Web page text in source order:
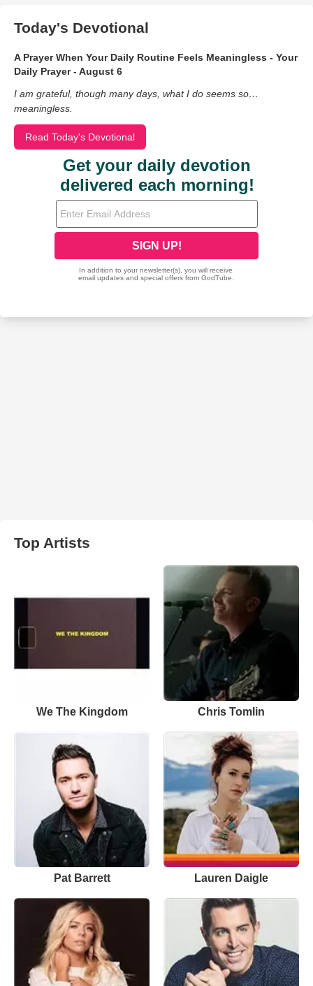
Today's Devotional
A Prayer When Your Daily Routine Feels Meaningless - Your
Daily Prayer - August 6
I am grateful, though many days, what I do seems so…
meaningless.
Read Today's Devotional
Top Artists
We The Kingdom Chris Tomlin
Pat Barrett Lauren Daigle